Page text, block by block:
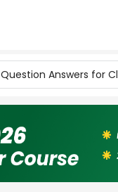
Question Answers for